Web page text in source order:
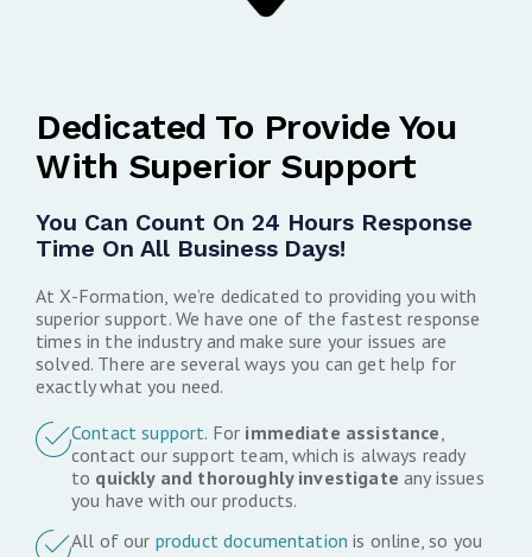
Dedicated To Provide You
With Superior Support
You Can Count On 24 Hours Response
Time On All Business Days!
At X-Formation, we’re dedicated to providing you with
superior support. We have one of the fastest response
times in the industry and make sure your issues are
solved. There are several ways you can get help for
exactly what you need.
Contact support. For immediate assistance,
contact our support team, which is always ready
to quickly and thoroughly investigate any issues
you have with our products.
All of our product documentation is online, so you